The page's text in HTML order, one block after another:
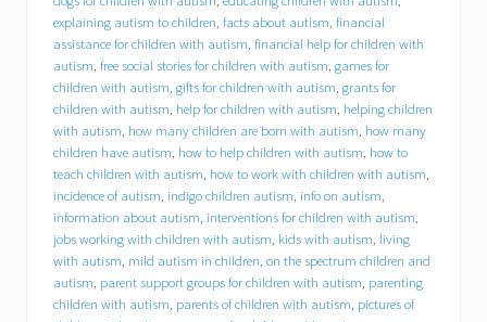
c
.
(
B
C
I
)
o
f
f
e
r
s
i
n
t
explaining autism to children, facts about autism, financial
assistance for children with autism, financial help for children with
autism, free social stories for children with autism, games for
children with autism, gifts for children with autism, grants for
children with autism, help for children with autism, helping children
with autism, how many children are born with autism, how many
children have autism, how to help children with autism, how to
teach children with autism, how to work with children with autism,
incidence of autism, indigo children autism, info on autism,
information about autism, interventions for children with autism,
jobs working with children with autism, kids with autism, living
with autism, mild autism in children, on the spectrum children and
autism, parent support groups for children with autism, parenting
children with autism, parents of children with autism, pictures of